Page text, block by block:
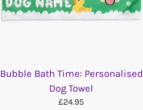
Bubble Bath Time: Personalised
Dog Towel
£24.95